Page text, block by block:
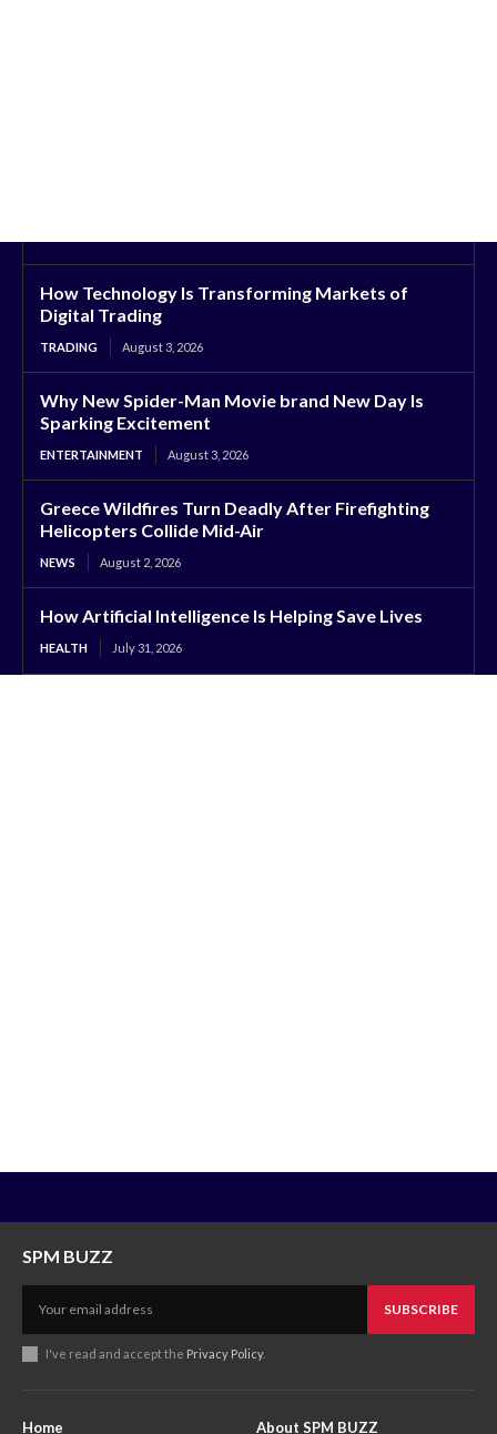
How Technology Is Transforming Markets of
Digital Trading
TRADING August 3, 2026
Why New Spider-Man Movie brand New Day Is
Sparking Excitement
ENTERTAINMENT August 3, 2026
Greece Wildfires Turn Deadly After Firefighting
Helicopters Collide Mid-Air
NEWS August 2, 2026
How Artificial Intelligence Is Helping Save Lives
HEALTH July 31, 2026
SPM BUZZ
SUBSCRIBE
I've read and accept the Privacy Policy.
Home About SPM BUZZ